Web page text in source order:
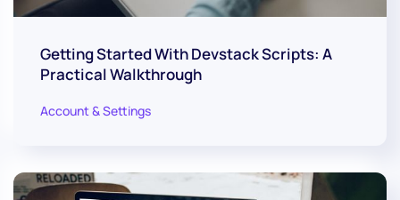
Getting Started With Devstack Scripts: A
Practical Walkthrough
Account & Settings